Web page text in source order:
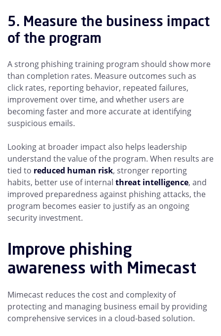
5. Measure the business impact
of the program
A strong phishing training program should show more
than completion rates. Measure outcomes such as
click rates, reporting behavior, repeated failures,
improvement over time, and whether users are
becoming faster and more accurate at identifying
suspicious emails.
Looking at broader impact also helps leadership
understand the value of the program. When results are
tied to reduced human risk, stronger reporting
habits, better use of internal threat intelligence, and
improved preparedness against phishing attacks, the
program becomes easier to justify as an ongoing
security investment.
Improve phishing
awareness with Mimecast
Mimecast reduces the cost and complexity of
protecting and managing business email by providing
comprehensive services in a cloud-based solution.